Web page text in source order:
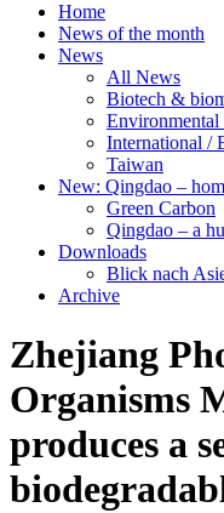
Home
News of the month
News
All News
Biotech &
Environmental
International /
Taiwan
New: Qingdao –
Green Carbon
Qingdao – a
Downloads
Blick nach
Archive
Zhejiang
Organisms
produces a